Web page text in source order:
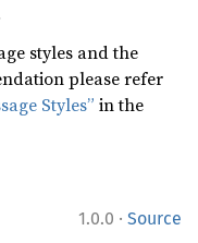
styles and the
please refer
Styles” in the
1.0.0 · Source